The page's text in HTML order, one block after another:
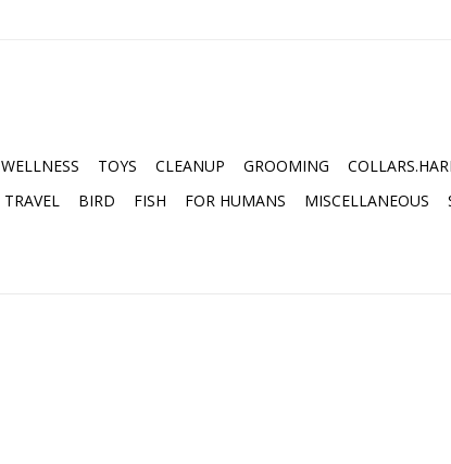
WELLNESS TOYS CLEANUP GROOMING
TRAVEL BIRD FISH FOR HUMANS MISCELLANEOUS